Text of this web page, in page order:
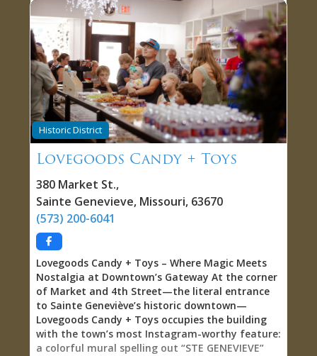
cooking from routine to restaurant-quality. The
shop’s genius lies in recognizing that serious
food enthusiasts want far more than just heat
—they want complexity, quality ingredients,
artisan production, and opportunity to discover
small-batch producers they’d never encounter in
conventional grocery stores. The tasting
experience transforms browsing into genuine
discovery: homemade baguettes wait on counter
for dipping into truffle olive oil, fig-infused
lemon olive oil, allowing you to experience
flavors before committing to purchase. The
humidity-controlled humidor stocked with fine
cigars creates rare retail destination serving
culinary passionates and tobacco aficionados
simultaneously. Hundreds of Hot Sauces: From
Vinegar Brightness to Extract Intensity The hot
sauce selection delivers authority—hundreds of
bottles representing different heat levels, flavor
profiles,
Historic District
Lovegoods Candy + Toys
380 Market St.,
Sainte Genevieve, Missouri, 63670
(573) 200-6041
Lovegoods Candy + Toys – Where Magic Meets
Nostalgia at Downtown’s Gateway At the corner
of Market and 4th Street—the literal entrance
to Sainte Geneviève’s historic downtown—
Lovegoods Candy + Toys occupies the building
with the town’s most Instagram-worthy feature:
a colorful mural spelling out “STE GENEVIEVE”